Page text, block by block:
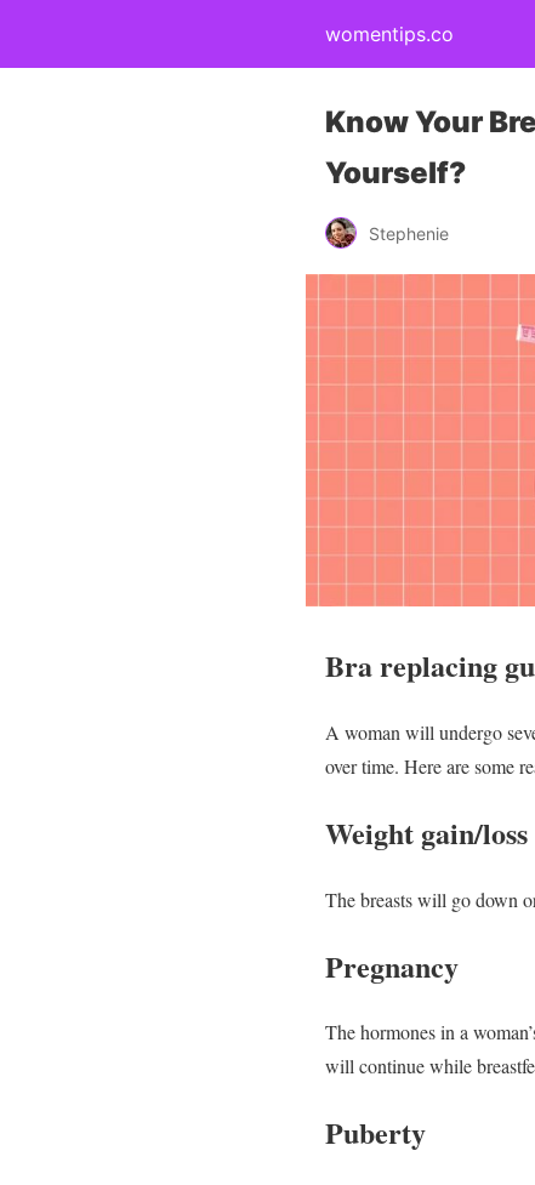
womentips.co
Know Your
Yourself?
Stephenie
Bra replacing
A woman will undergo
over time. Here are some
Weight gain/loss
The breasts will go down
Pregnancy
The hormones in a
will continue while
Puberty